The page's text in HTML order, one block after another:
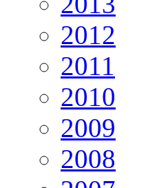
2012
2011
2010
2009
2008